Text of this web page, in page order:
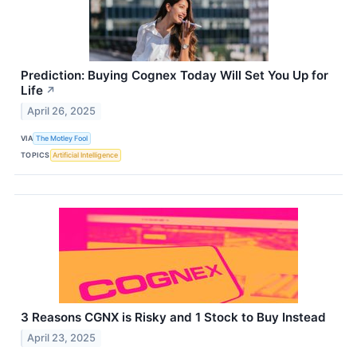
Prediction: Buying Cognex Today Will Set You Up for
Life ↗
April 26, 2025
VIA The Motley Fool
TOPICS Artificial Intelligence
3 Reasons CGNX is Risky and 1 Stock to Buy Instead
April 23, 2025